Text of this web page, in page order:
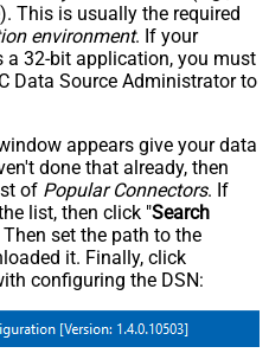
This is usually the required
environment. If your
a 32-bit application, you must
Data Source Administrator to
appears give your data
done that already, then
of Popular Connectors. If
list, then click "Search
set the path to the
it. Finally, click
configuring the DSN: